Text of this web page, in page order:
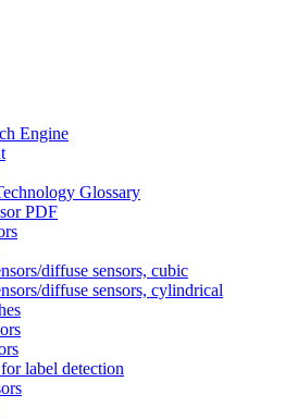
Engine
Glossary
PDF
diffuse sensors, cubic
diffuse sensors, cylindrical
label detection